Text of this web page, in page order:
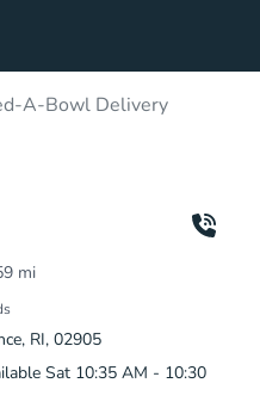
A-Bowl Delivery
mi
RI, 02905
Sat 10:35 AM - 10:30